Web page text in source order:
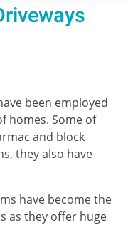
been employed
homes. Some of
and block
they also have
have become the
as they offer huge